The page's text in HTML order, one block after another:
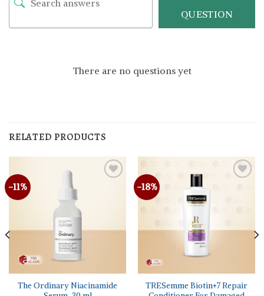
QUESTION
There are no questions yet
RELATED PRODUCTS
-11%
The Ordinary Niacinamide
-18%
TRESemme Biotin+7 Repair